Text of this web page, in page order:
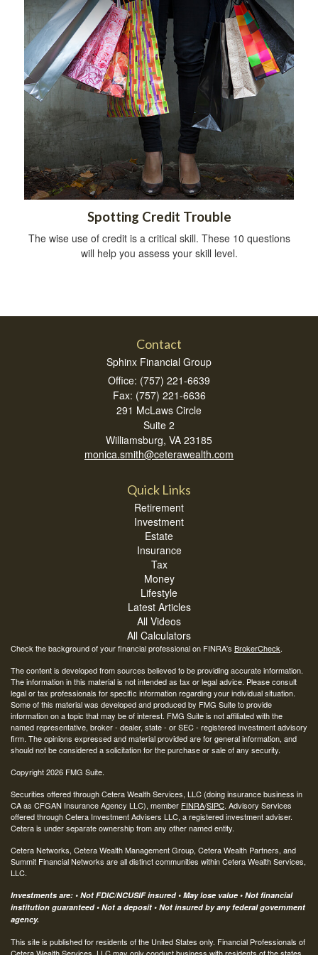
Spotting Credit Trouble
The wise use of credit is a critical skill. These 10 questions
will help you assess your skill level.
Contact
Sphinx Financial Group
Office: (757) 221-6639
Fax: (757) 221-6636
291 McLaws Circle
Suite 2
Williamsburg, VA 23185
monica.smith@ceterawealth.com
Quick Links
Retirement
Investment
Estate
Insurance
Tax
Money
Lifestyle
Latest Articles
All Videos
All Calculators
Check the background of your financial professional on FINRA's BrokerCheck.
The content is developed from sources believed to be providing accurate information.
The information in this material is not intended as tax or legal advice. Please consult
legal or tax professionals for specific information regarding your individual situation.
Some of this material was developed and produced by FMG Suite to provide
information on a topic that may be of interest. FMG Suite is not affiliated with the
named representative, broker - dealer, state - or SEC - registered investment advisory
firm. The opinions expressed and material provided are for general information, and
should not be considered a solicitation for the purchase or sale of any security.
Copyright 2026 FMG Suite.
Securities offered through Cetera Wealth Services, LLC (doing insurance business in
CA as CFGAN Insurance Agency LLC), member FINRA/SIPC. Advisory Services
offered through Cetera Investment Advisers LLC, a registered investment adviser.
Cetera is under separate ownership from any other named entity.
Cetera Networks, Cetera Wealth Management Group, Cetera Wealth Partners, and
Summit Financial Networks are all distinct communities within Cetera Wealth Services,
LLC.
Investments are: • Not FDIC/NCUSIF insured • May lose value • Not financial
institution guaranteed • Not a deposit • Not insured by any federal government
agency.
This site is published for residents of the United States only. Financial Professionals of